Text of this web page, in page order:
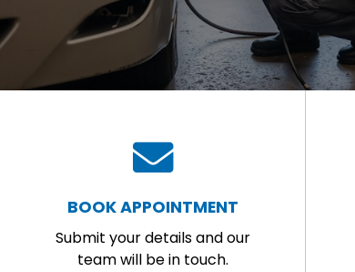
BOOK APPOINTMENT
Submit your details and our
team will be in touch.